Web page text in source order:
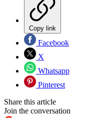
Copy link
Facebook
X
Whatsapp
Pinterest
Share this article
Join the conversation